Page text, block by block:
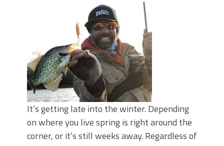
It’s getting late into the winter. Depending
on where you live spring is right around the
corner, or it’s still weeks away. Regardless of